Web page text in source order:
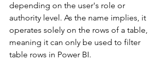
depending on the user's role or
authority level. As the name implies, it
operates solely on the rows of a table,
meaning it can only be used to filter
table rows in Power BI.